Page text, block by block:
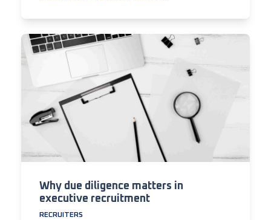
Why due diligence matters in
executive recruitment
RECRUITERS